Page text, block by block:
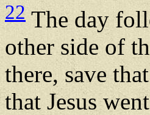
22 The day
other side of
there, save
that Jesus